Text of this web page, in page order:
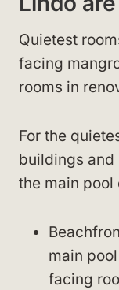
Quietest
facing
rooms in
For the
buildings and
the main pool
main
facing